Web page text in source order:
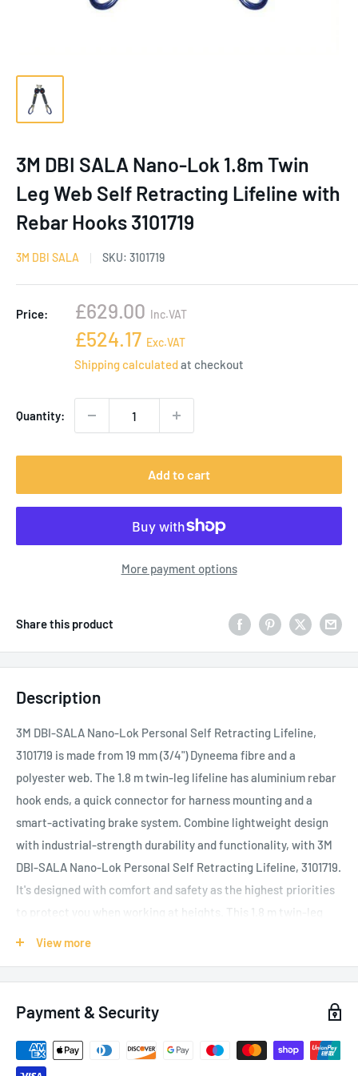
3M DBI SALA Nano-Lok 1.8m Twin
Leg Web Self Retracting Lifeline with
Rebar Hooks 3101719
3M DBI SALA SKU: 3101719
Price:
Sale
price
£629.00 Inc.VAT
Sale
price
£524.17 Exc.VAT
Shipping calculatedat checkout
Quantity:
Add to cart
More payment options
Share this product
Description
3M DBI-SALA Nano-Lok Personal Self Retracting Lifeline,
3101719 is made from 19 mm (3/4") Dyneema fibre and a
polyester web. The 1.8 m twin-leg lifeline has aluminium rebar
hook ends, a quick connector for harness mounting and a
smart-activating brake system. Combine lightweight design
with industrial-strength durability and functionality, with 3M
DBI-SALA Nano-Lok Personal Self Retracting Lifeline, 3101719.
It's designed with comfort and safety as the highest priorities
to protect you when working at heights. This 1.8 m twin-leg
it an ideal lanyard replacement that stays out of your way. The
clearance as low as 1.2 m (4 ft.)
lanyards, giving you improved protection at low heights, with
an AAF (Average Arrest Force) of 400 daN and MAF (Maximum
View more
Payment & Security